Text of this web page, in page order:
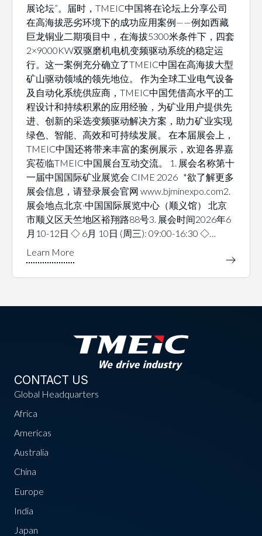
展论坛”。届时，TMEIC中国将在论坛上分享公司
在高海拔恶劣环境下的成功应用案例——例如西藏
巨龙铜业二期项目中，在海拔5300米条件下，四套
2×9000KW双驱磨机电机变频驱动系统的稳定运
行。这一案例充分确立了TMEIC中国在高海拔大型
矿山驱动领域的领先地位。 作为全球工业电气设备
及自动化系统供应商，TMEIC中国凭借高水平的工
程设计和持续积累的应用经验，为矿业用户提供先
进、创新的采选变频驱动解决方案，助力矿业实现
绿色、智能、高效和可持续发展。 在本届展会上，
TMEIC中国还将带来丰富的案例展示，欢迎各界嘉
宾莅临TMEIC中国展台互动交流。 1. 展会名称第十
一届中国国际矿业展览会 CIME 2026 *欲了解更多
展会信息，请登录展会官网 www.bjminexpo.com2.
展会地点北京·中国国际展览中心（顺义馆） 北京
市顺义区天竺地区裕翔路88号3. 展会时间2026年6
月10-12日 ◇ 6月 10日 (周三): 09:00-16:30 ◇…
CONTACT US
Global Headquarters
Africa
Americas
Australia
China
Europe
India
Japan